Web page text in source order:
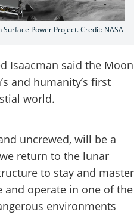
Surface Power Project. Credit: NASA
Isaacman said the Moon
and humanity’s first
world.
uncrewed, will be a
return to the lunar
to stay and master
operate in one of the
environments